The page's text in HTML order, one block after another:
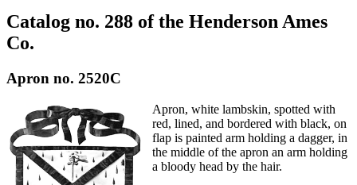
Catalog no. 288 of the Henderson Ames
Co.
Apron no. 2520C
Apron, white lambskin, spotted with
red, lined, and bordered with black, on
flap is painted arm holding a dagger, in
the middle of the apron an arm holding
a bloody head by the hair.